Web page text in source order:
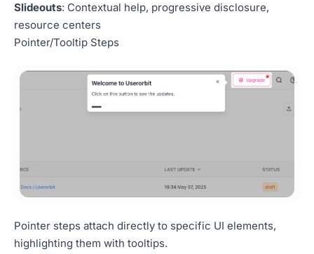
Slideouts: Contextual help, progressive disclosure,
resource centers
Pointer/Tooltip Steps
Pointer steps attach directly to specific UI elements,
highlighting them with tooltips.